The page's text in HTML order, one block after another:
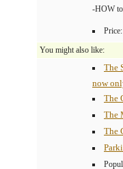
-HOW
You might also like:
The
now
The
The
The